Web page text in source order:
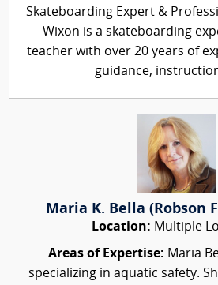
Skateboarding Expert &
Wixon is a skateboarding
teacher with over 20 years of
guidance,
Maria K. Bella (Robson
Location: Multiple
Areas of Expertise: Maria
specializing in aquatic safety.